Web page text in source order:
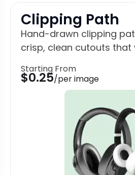
Clipping Path
Hand-drawn clipping
crisp, clean cutouts that
Starting From
$0.25/per image